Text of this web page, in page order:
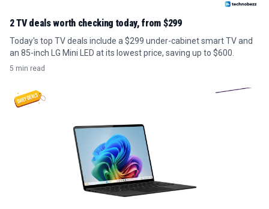
2 TV deals worth checking today, from $299
Today's top TV deals include a $299 under-cabinet smart TV and
an 85-inch LG Mini LED at its lowest price, saving up to $600.
5 min read